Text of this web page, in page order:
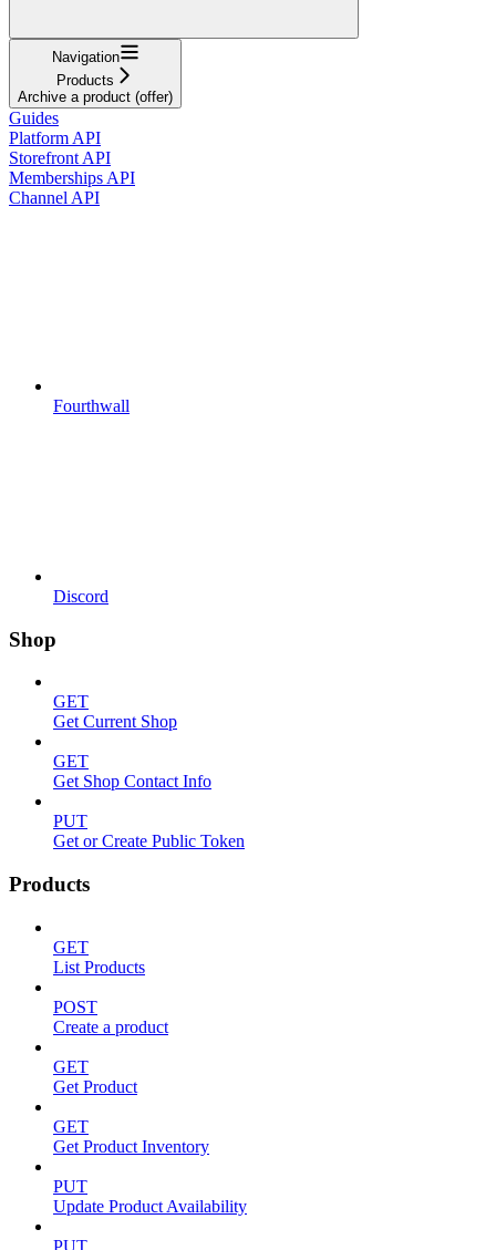
Navigation
Products
Archive a product (offer)
Guides
Platform API
Storefront API
Memberships API
Channel API
Fourthwall
Discord
Shop
GET
Get Current Shop
GET
Get Shop Contact Info
PUT
Get or Create Public Token
Products
GET
List Products
POST
Create a product
GET
Get Product
GET
Get Product Inventory
PUT
Update Product Availability
PUT